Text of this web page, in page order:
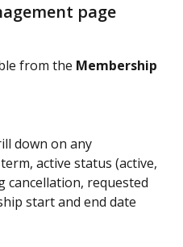
page
from the Membership
down on any
active status (active,
cancellation, requested
start and end date